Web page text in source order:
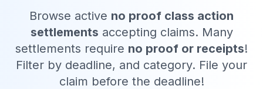
Browse active no proof class action
settlements accepting claims. Many
settlements require no proof or receipts!
Filter by deadline, and category. File your
claim before the deadline!